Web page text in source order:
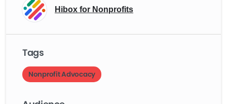
change.
Hibox for Nonprofits
Tags
Nonprofit Advocacy